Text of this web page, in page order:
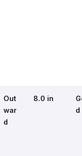
Out
war
d
8.0 in
d